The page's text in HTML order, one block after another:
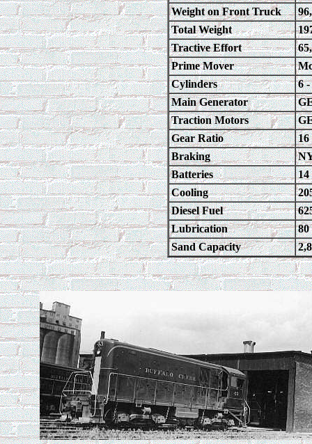
Weight on Front Truck
Total Weight
Tractive Effort
Prime Mover
Cylinders
6
Main Generator
Traction Motors
Gear Ratio
16
Braking
Batteries
14
Cooling
Diesel Fuel
Lubrication
80
Sand Capacity